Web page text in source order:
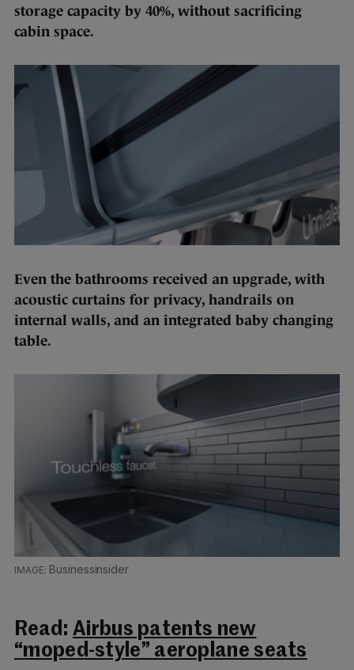
storage capacity by 40%, without sacrificing
cabin space.
Even the bathrooms received an upgrade, with
acoustic curtains for privacy, handrails on
internal walls, and an integrated baby changing
table.
Businessinsider
Read: Airbus patents new
“moped-style” aeroplane seats